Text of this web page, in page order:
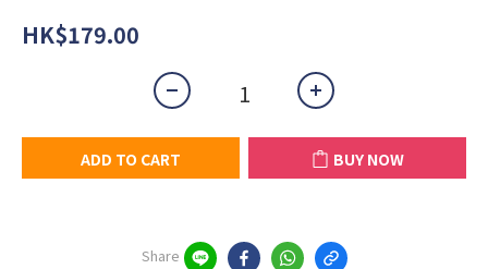
HK$179.00
ADD TO CART BUY NOW
Share